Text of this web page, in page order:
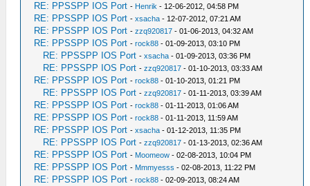
RE: PPSSPP IOS Port - Henrik - 12-06-2012, 04:58 PM
RE: PPSSPP IOS Port -xsacha - 12-07-2012, 07:21 AM
RE: PPSSPP IOS Port -zzq920817 - 01-06-2013, 04:32 AM
RE: PPSSPP IOS Port -rock88 - 01-09-2013, 03:10 PM
RE: PPSSPP IOS Port -xsacha - 01-09-2013, 03:36 PM
RE: PPSSPP IOS Port -zzq920817 - 01-10-2013, 03:33 AM
RE: PPSSPP IOS Port -rock88 - 01-10-2013, 01:21 PM
RE: PPSSPP IOS Port -zzq920817 - 01-11-2013, 03:39 AM
RE: PPSSPP IOS Port -rock88 - 01-11-2013, 01:06 AM
RE: PPSSPP IOS Port -rock88 - 01-11-2013, 11:59 AM
RE: PPSSPP IOS Port -xsacha - 01-12-2013, 11:35 PM
RE: PPSSPP IOS Port -zzq920817 - 01-13-2013, 02:36 AM
RE: PPSSPP IOS Port - Moomeow - 02-08-2013, 10:04 PM
RE: PPSSPP IOS Port - Mmmyesss - 02-08-2013, 11:22 PM
RE: PPSSPP IOS Port -rock88 - 02-09-2013, 08:24 AM